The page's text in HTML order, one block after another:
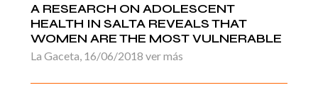
A RESEARCH ON ADOLESCENT
HEALTH IN SALTA REVEALS THAT
WOMEN ARE THE MOST VULNERABLE
La Gaceta, 16/06/2018 ver más